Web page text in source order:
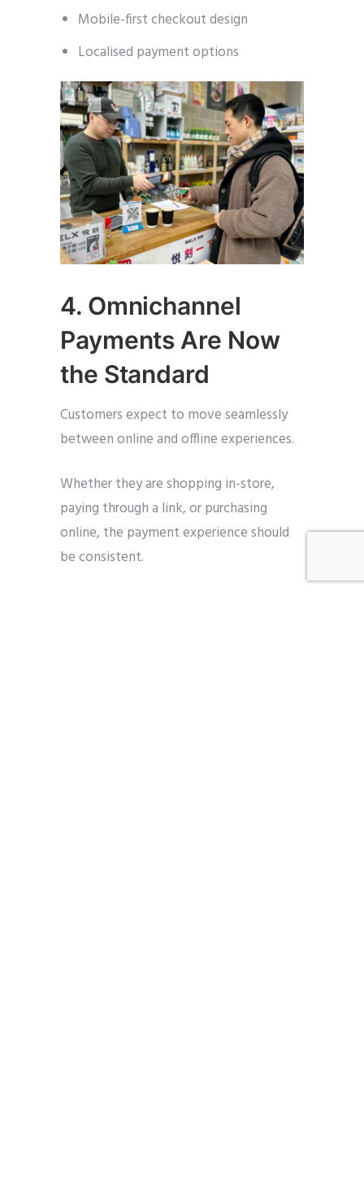
Mobile-first checkout design
Localised payment options
4. Omnichannel
Payments Are Now
the Standard
Customers expect to move seamlessly
between online and offline experiences.
Whether they are shopping in-store,
paying through a link, or purchasing
online, the payment experience should
be consistent.